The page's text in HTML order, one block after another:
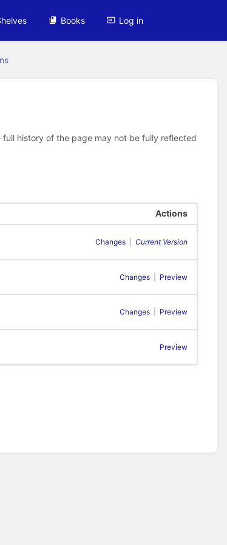
Books Log in
history of the page may not be fully reflected
Actions
Changes Current Version
Changes Preview
Changes Preview
Preview